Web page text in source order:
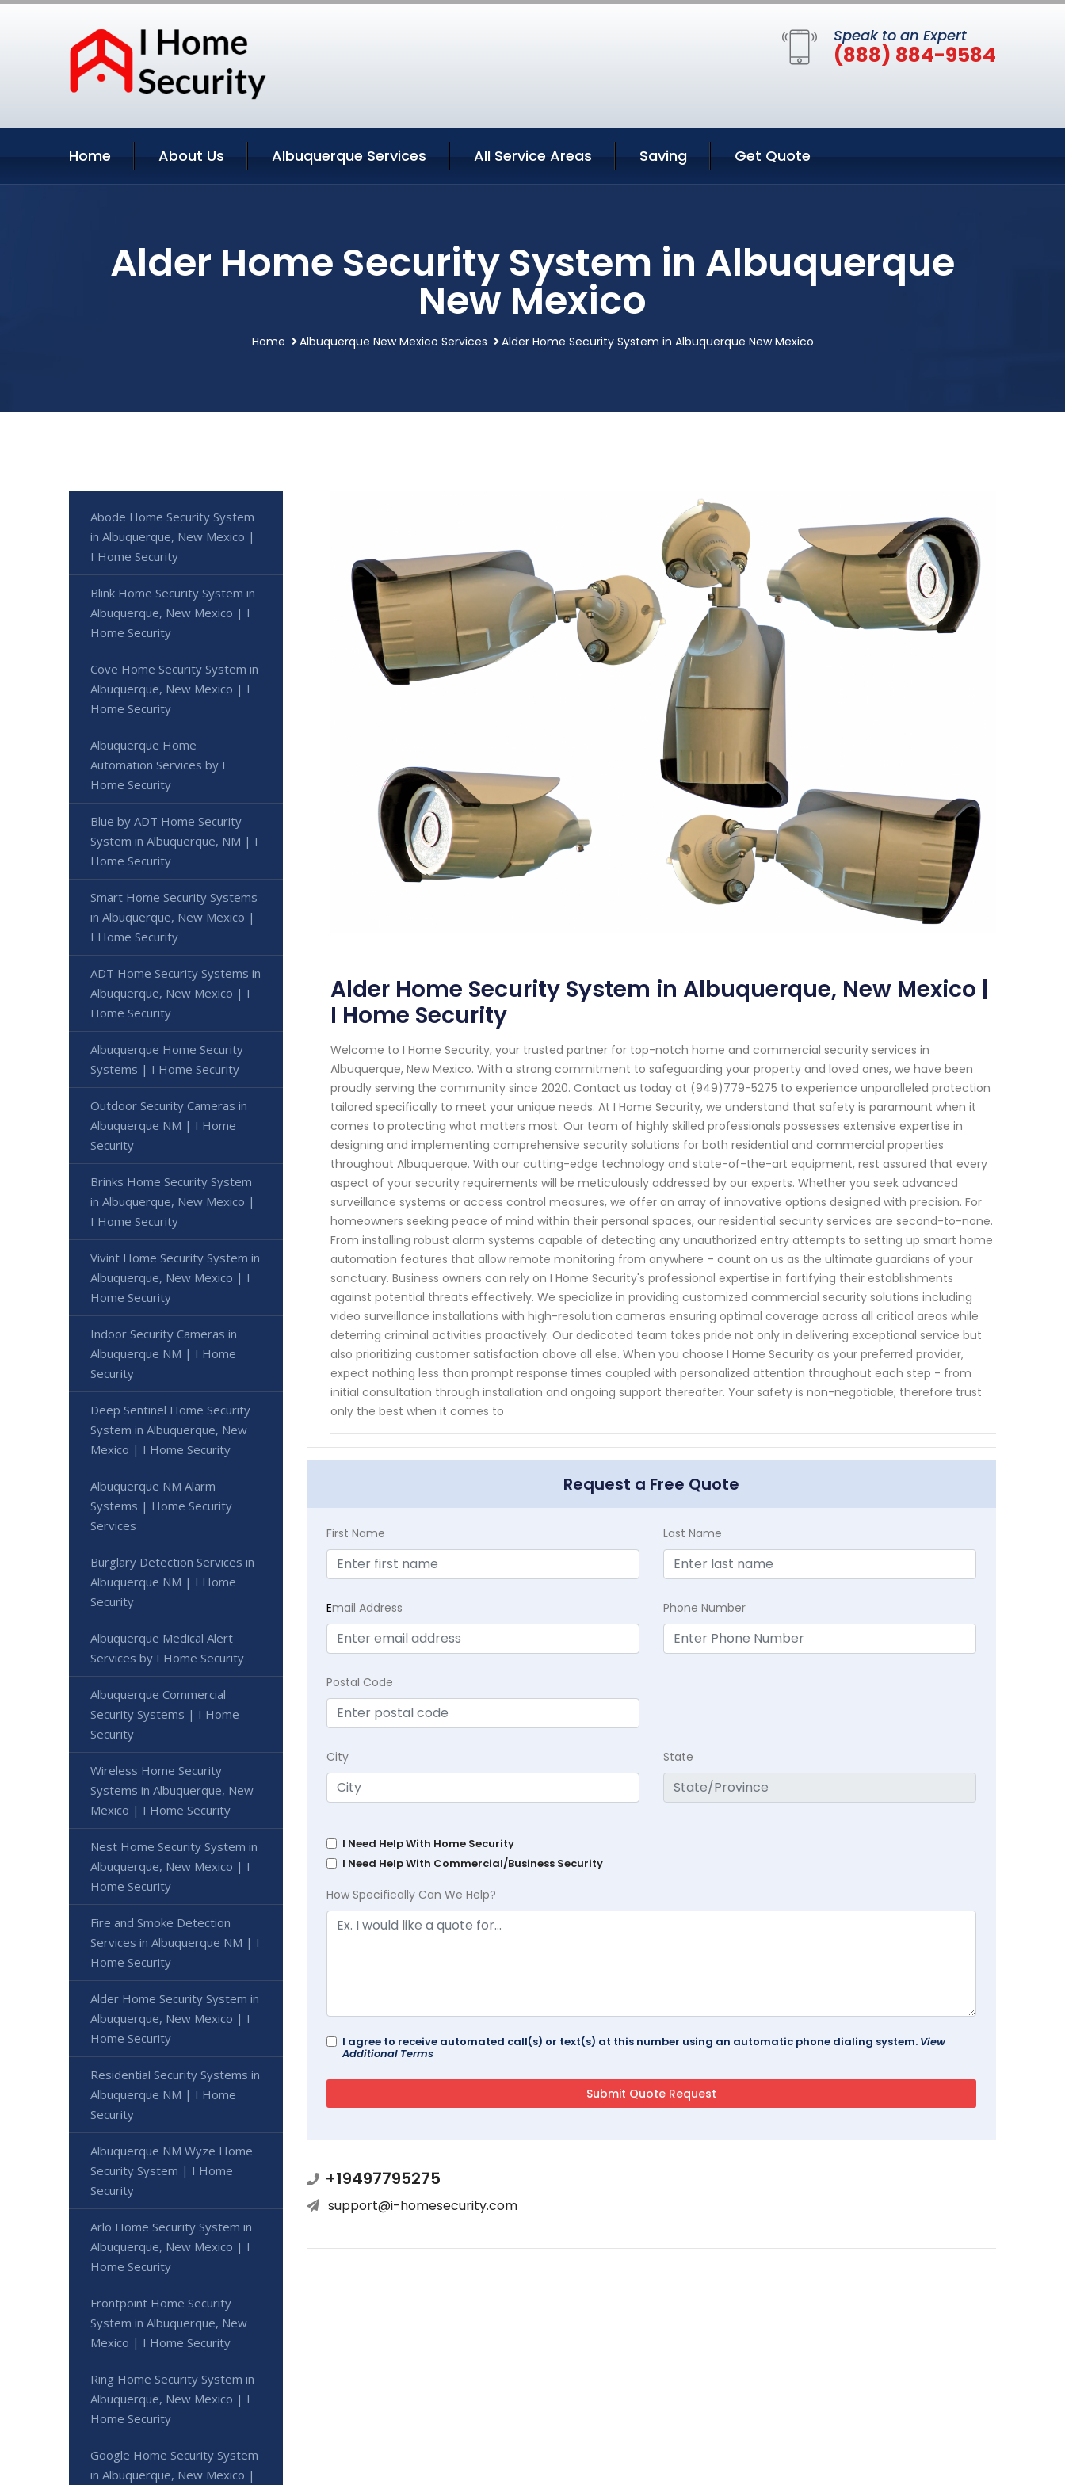
Speak to an Expert
(888) 884-9584
Home About Us Albuquerque Services All Service Areas Saving Get Quote
Alder Home Security System in Albuquerque
New Mexico
Home Albuquerque New Mexico Services Alder Home Security System in Albuquerque New Mexico
Alder Home Security System in Albuquerque, New Mexico |
I Home Security
Welcome to I Home Security, your trusted partner for top-notch home and commercial security services in
Albuquerque, New Mexico. With a strong commitment to safeguarding your property and loved ones, we have been
proudly serving the community since 2020. Contact us today at (949)779-5275 to experience unparalleled protection
tailored specifically to meet your unique needs. At I Home Security, we understand that safety is paramount when it
comes to protecting what matters most. Our team of highly skilled professionals possesses extensive expertise in
designing and implementing comprehensive security solutions for both residential and commercial properties
throughout Albuquerque. With our cutting-edge technology and state-of-the-art equipment, rest assured that every
aspect of your security requirements will be meticulously addressed by our experts. Whether you seek advanced
surveillance systems or access control measures, we offer an array of innovative options designed with precision. For
homeowners seeking peace of mind within their personal spaces, our residential security services are second-to-none.
From installing robust alarm systems capable of detecting any unauthorized entry attempts to setting up smart home
automation features that allow remote monitoring from anywhere – count on us as the ultimate guardians of your
sanctuary. Business owners can rely on I Home Security's professional expertise in fortifying their establishments
against potential threats effectively. We specialize in providing customized commercial security solutions including
video surveillance installations with high-resolution cameras ensuring optimal coverage across all critical areas while
deterring criminal activities proactively. Our dedicated team takes pride not only in delivering exceptional service but
also prioritizing customer satisfaction above all else. When you choose I Home Security as your preferred provider,
expect nothing less than prompt response times coupled with personalized attention throughout each step - from
initial consultation through installation and ongoing support thereafter. Your safety is non-negotiable; therefore trust
only the best when it comes to
Request a Free Quote
First Name Last Name
Email Address Phone Number
Postal Code
City State
I Need Help With Home Security
I Need Help With Commercial/Business Security
How Specifically Can We Help?
I agree to receive automated call(s) or text(s) at this number using an automatic phone dialing system. View
Additional Terms
+19497795275
support@i-homesecurity.com
Abode Home Security System
in Albuquerque, New Mexico |
I Home Security
Blink Home Security System in
Albuquerque, New Mexico | I
Home Security
Cove Home Security System in
Albuquerque, New Mexico | I
Home Security
Albuquerque Home
Automation Services by I
Home Security
Blue by ADT Home Security
System in Albuquerque, NM | I
Home Security
Smart Home Security Systems
in Albuquerque, New Mexico |
I Home Security
ADT Home Security Systems in
Albuquerque, New Mexico | I
Home Security
Albuquerque Home Security
Systems | I Home Security
Outdoor Security Cameras in
Albuquerque NM | I Home
Security
Brinks Home Security System
in Albuquerque, New Mexico |
I Home Security
Vivint Home Security System in
Albuquerque, New Mexico | I
Home Security
Indoor Security Cameras in
Albuquerque NM | I Home
Security
Deep Sentinel Home Security
System in Albuquerque, New
Mexico | I Home Security
Albuquerque NM Alarm
Systems | Home Security
Services
Burglary Detection Services in
Albuquerque NM | I Home
Security
Albuquerque Medical Alert
Services by I Home Security
Albuquerque Commercial
Security Systems | I Home
Security
Wireless Home Security
Systems in Albuquerque, New
Mexico | I Home Security
Nest Home Security System in
Albuquerque, New Mexico | I
Home Security
Fire and Smoke Detection
Services in Albuquerque NM | I
Home Security
Alder Home Security System in
Albuquerque, New Mexico | I
Home Security
Residential Security Systems in
Albuquerque NM | I Home
Security
Albuquerque NM Wyze Home
Security System | I Home
Security
Arlo Home Security System in
Albuquerque, New Mexico | I
Home Security
Frontpoint Home Security
System in Albuquerque, New
Mexico | I Home Security
Ring Home Security System in
Albuquerque, New Mexico | I
Home Security
Google Home Security System
in Albuquerque, New Mexico |